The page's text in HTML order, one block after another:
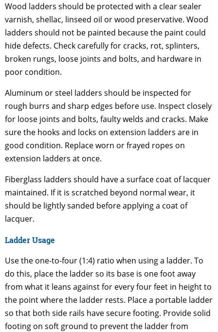
Wood ladders should be protected with a clear sealer
varnish, shellac, linseed oil or wood preservative. Wood
ladders should not be painted because the paint could
hide defects. Check carefully for cracks, rot, splinters,
broken rungs, loose joints and bolts, and hardware in
poor condition.
Aluminum or steel ladders should be inspected for
rough burrs and sharp edges before use. Inspect closely
for loose joints and bolts, faulty welds and cracks. Make
sure the hooks and locks on extension ladders are in
good condition. Replace worn or frayed ropes on
extension ladders at once.
Fiberglass ladders should have a surface coat of lacquer
maintained. If it is scratched beyond normal wear, it
should be lightly sanded before applying a coat of
lacquer.
Ladder Usage
Use the one-to-four (1:4) ratio when using a ladder. To
do this, place the ladder so its base is one foot away
from what it leans against for every four feet in height to
the point where the ladder rests. Place a portable ladder
so that both side rails have secure footing. Provide solid
footing on soft ground to prevent the ladder from